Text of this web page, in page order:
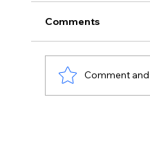
Comments
Comment and